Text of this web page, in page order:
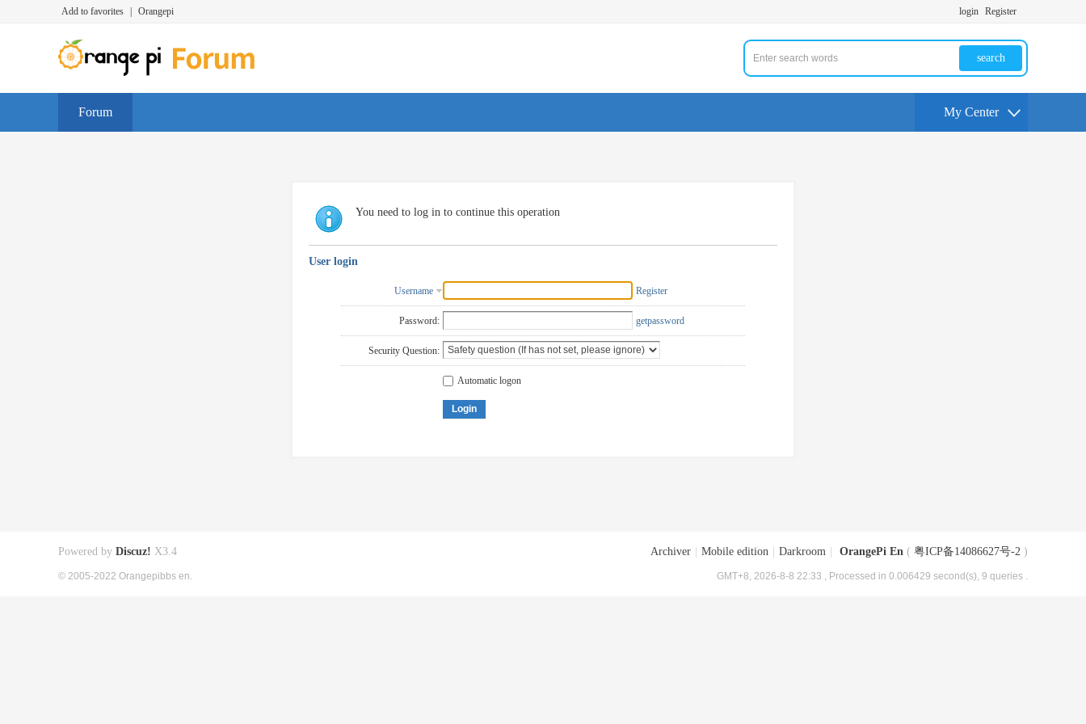
Add to favorites Orangepi login Register
search
Forum My Center
You need to log in to continue this operation
User login
Username Register
Password: getpassword
Security Question:
Automatic logon
Login
Archiver Mobile edition Darkroom OrangePi En ( 粤ICP备14086627号-2 )
GMT+8, 2026-8-8 22:33 , Processed in 0.006429 second(s), 9 queries .
Powered by Discuz! X3.4
© 2005-2022 Orangepibbs en.